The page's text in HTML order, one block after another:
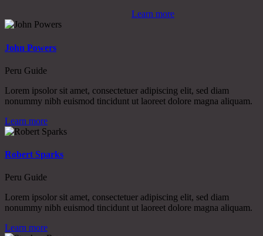
Learn more
John Powers
Peru Guide
Lorem ipsolor sit amet, consectetuer adipiscing elit, sed diam
nonummy nibh euismod tincidunt ut laoreet dolore magna aliquam.
Learn more
Robert Sparks
Peru Guide
Lorem ipsolor sit amet, consectetuer adipiscing elit, sed diam
nonummy nibh euismod tincidunt ut laoreet dolore magna aliquam.
Learn more